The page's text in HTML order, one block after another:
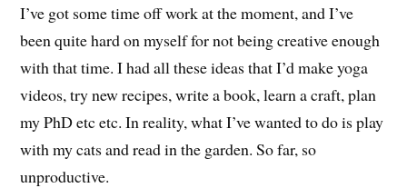
I’ve got some time off work at the moment, and I’ve
been quite hard on myself for not being creative enough
with that time. I had all these ideas that I’d make yoga
videos, try new recipes, write a book, learn a craft, plan
my PhD etc etc. In reality, what I’ve wanted to do is play
with my cats and read in the garden. So far, so
unproductive.